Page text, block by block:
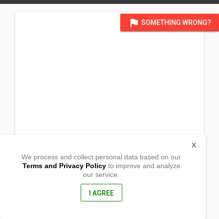
flag SOMETHING WRONG?
95122, United States of America
We process and collect personal data based on our
Terms and Privacy Policyto improve and analyze
our service.
I AGREE
X